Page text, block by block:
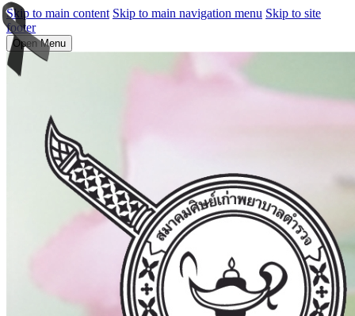
Skip to main content Skip to main navigation menu Skip to site
footer
Open Menu